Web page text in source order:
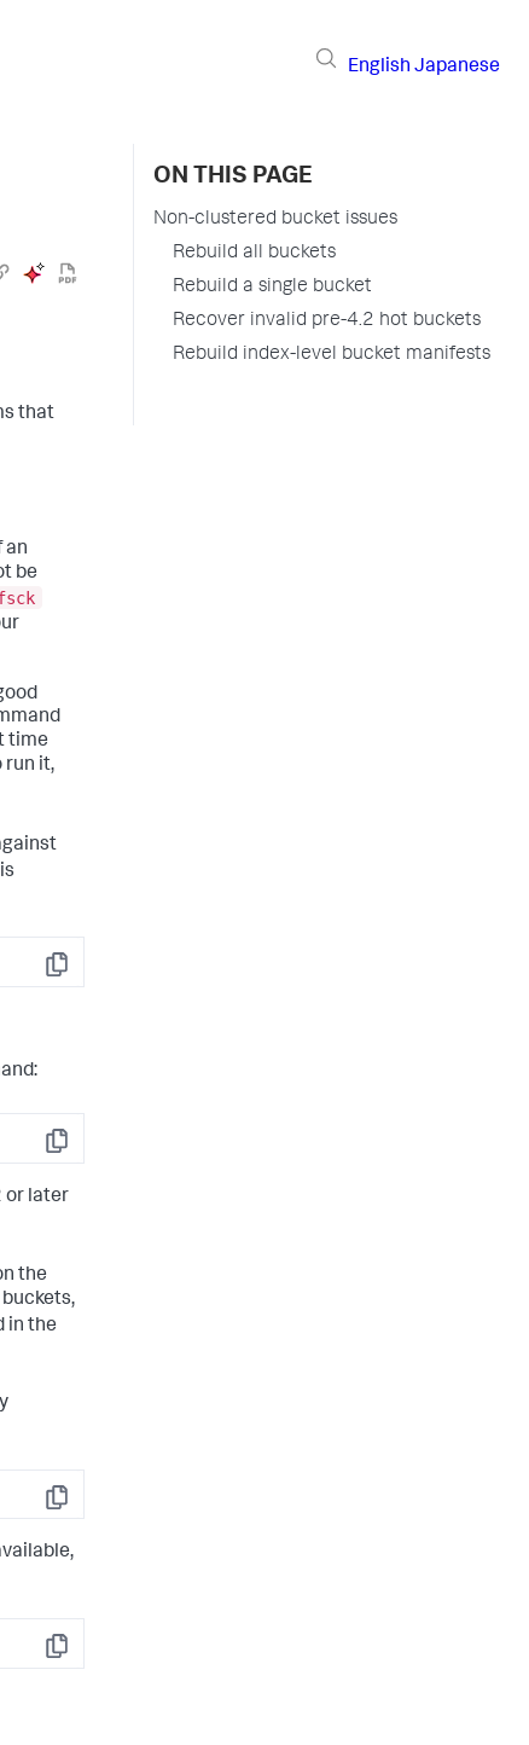
English Japanese
that
an
be
time
run it,
Copy
Copy
or later
the
in the
Copy
Copy
ON THIS PAGE
Non-clustered bucket issues
Rebuild all buckets
Rebuild a single bucket
Recover invalid pre-4.2 hot buckets
Rebuild index-level bucket manifests